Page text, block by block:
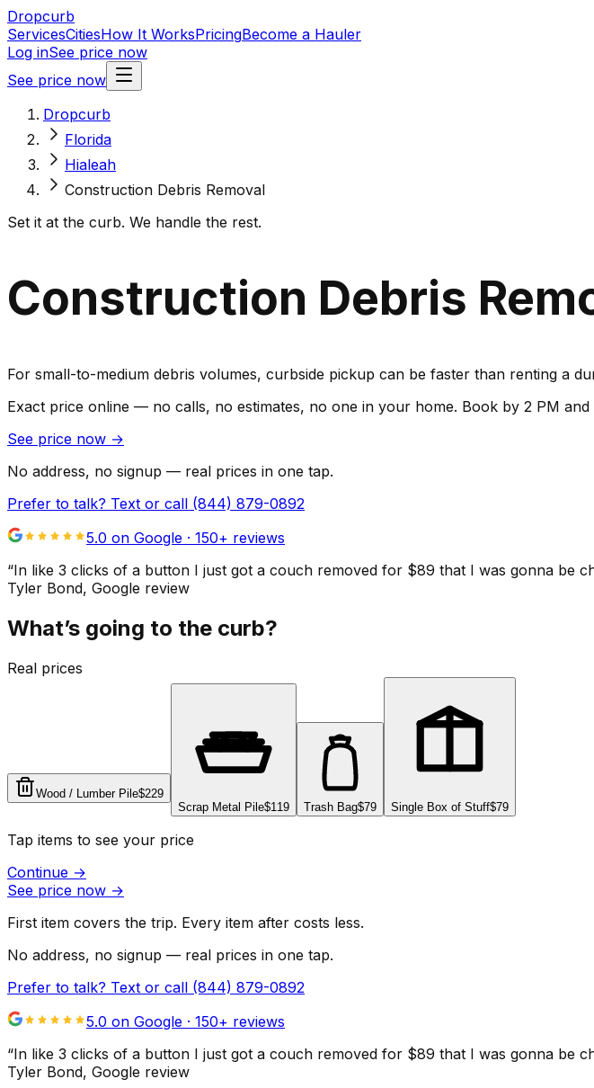
Dropcurb
ServicesCitiesHow It WorksPricingBecome a Hauler
Log inSee price now
See price now
Dropcurb
Florida
Hialeah
Construction Debris Removal
Set it at the curb. We handle the rest.
Construction Debris
For small-to-medium debris volumes, curbside pickup can be faster than renting a
Exact price online — no calls, no estimates, no one in your home. Book by 2 PM and
See price now →
No address, no signup — real prices in one tap.
Prefer to talk? Text or call (844) 879-0892
5.0 on Google · 150+ reviews
“In like 3 clicks of a button I just got a couch removed for $89 that I was gonna be
Tyler Bond, Google review
What’s going to the curb?
Real prices
Wood / Lumber Pile$229
Scrap Metal Pile$119 Trash Bag$79 Single Box of Stuff$79
Tap items to see your price
Continue →
See price now →
First item covers the trip. Every item after costs less.
No address, no signup — real prices in one tap.
Prefer to talk? Text or call (844) 879-0892
5.0 on Google · 150+ reviews
“In like 3 clicks of a button I just got a couch removed for $89 that I was gonna be
Tyler Bond, Google review